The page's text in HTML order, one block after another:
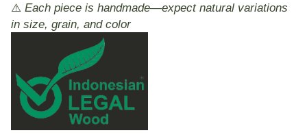
⚠️ Each piece is handmade—expect natural variations
in size, grain, and color